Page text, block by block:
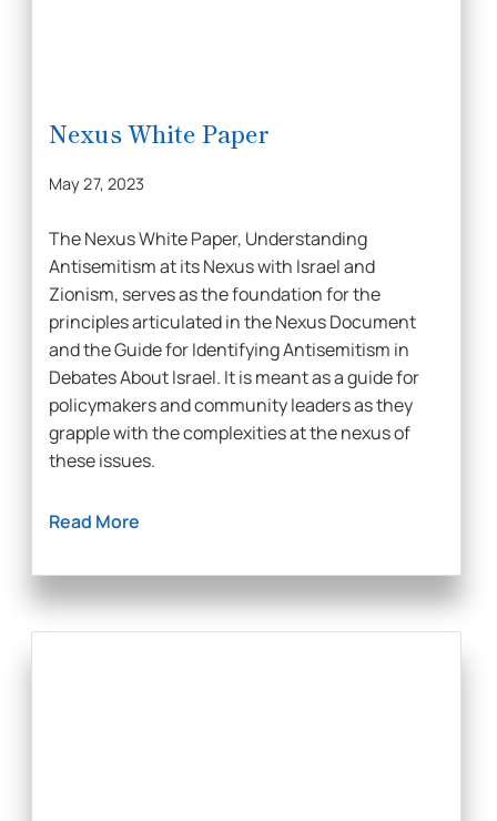
Nexus White Paper
May 27, 2023
The Nexus White Paper, Understanding
Antisemitism at its Nexus with Israel and
Zionism, serves as the foundation for the
principles articulated in the Nexus Document
and the Guide for Identifying Antisemitism in
Debates About Israel. It is meant as a guide for
policymakers and community leaders as they
grapple with the complexities at the nexus of
these issues.
Read More